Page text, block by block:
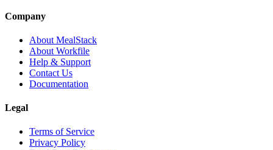
Company
About MealStack
About Workfile
Help & Support
Contact Us
Documentation
Legal
Terms of Service
Privacy Policy